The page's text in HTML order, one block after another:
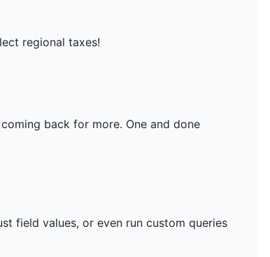
regional taxes!
back for more. One and done
field values, or even run custom queries